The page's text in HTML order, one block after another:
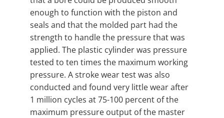
enough to function with the piston and
seals and that the molded part had the
strength to handle the pressure that was
applied. The plastic cylinder was pressure
tested to ten times the maximum working
pressure. A stroke wear test was also
conducted and found very little wear after
1 million cycles at 75-100 percent of the
maximum pressure output of the master